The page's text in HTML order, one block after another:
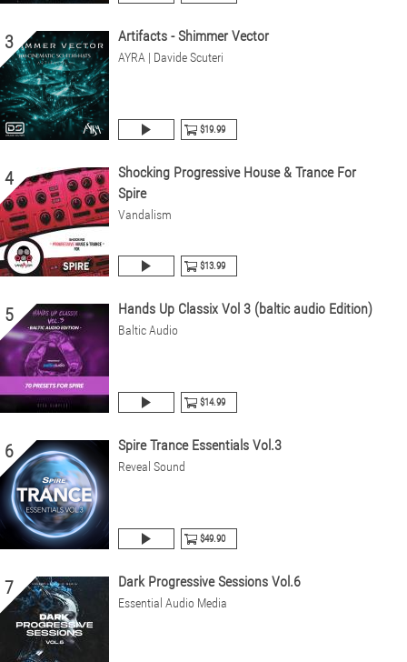
3 Artifacts - Shimmer Vector
AYRA | Davide Scuteri
$19.99
4
Shocking Progressive House & Trance For
Spire
Vandalism
$13.99
5 Hands Up Classix Vol 3 (baltic audio Edition)
Baltic Audio
$14.99
6 Spire Trance Essentials Vol.3
Reveal Sound
$49.90
7 Dark Progressive Sessions Vol.6
Essential Audio Media